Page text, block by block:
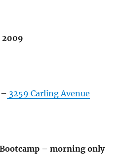
2009
– 3259 Carling Avenue
– morning only